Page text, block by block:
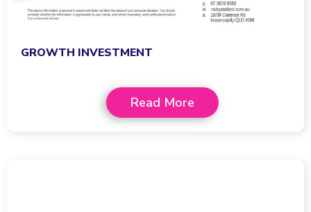
GROWTH INVESTMENT
Read More